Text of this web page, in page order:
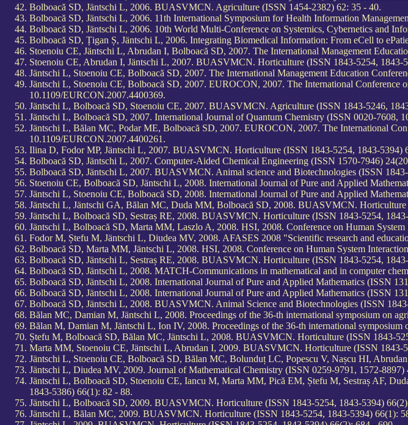
Bolboacă SD, Jäntschi L, 2006. BUASVMCN. Agriculture (ISSN 1454-2382) 62: 35 - 40.
Bolboacă SD, Jäntschi L, 2006. 11th International Symposium for Health Information
Bolboacă SD, Jäntschi L, 2006. 10th World Multi-Conference on Systemics, Cybernetics and
Bolboacă SD, Țigan Ș, Jäntschi L, 2006. Integrating Biomedical Information: From eCell to
Stoenoiu CE, Jäntschi L, Abrudan I, Bolboacă SD, 2007. The International Management
Stoenoiu CE, Abrudan I, Jäntschi L, 2007. BUASVMCN. Horticulture (ISSN 1843-5254, 1843-
Jäntschi L, Stoenoiu CE, Bolboacă SD, 2007. The International Management Education
Jäntschi L, Stoenoiu CE, Bolboacă SD, 2007. EUROCON, 2007. The International
10.1109/EURCON.2007.4400369.
Jäntschi L, Bolboacă SD, Stoenoiu CE, 2007. BUASVMCN. Agriculture (ISSN 1843-5246,
Jäntschi L, Bolboacă SD, 2007. International Journal of Quantum Chemistry (ISSN 0020-7608,
Jäntschi L, Bălan MC, Podar ME, Bolboacă SD, 2007. EUROCON, 2007. The International
10.1109/EURCON.2007.4400261.
Ilina D, Fodor MP, Jäntschi L, 2007. BUASVMCN. Horticulture (ISSN 1843-5254, 1843-5394)
Bolboacă SD, Jäntschi L, 2007. Computer-Aided Chemical Engineering (ISSN 1570-7946)
Bolboacă SD, Jäntschi L, 2007. BUASVMCN. Animal science and Biotechnologies (ISSN
Stoenoiu CE, Bolboacă SD, Jäntschi L, 2008. International Journal of Pure and Applied
Jäntschi L, Stoenoiu CE, Bolboacă SD, 2008. International Journal of Pure and Applied
Jäntschi L, Jäntschi GA, Bălan MC, Duda MM, Bolboacă SD, 2008. BUASVMCN.
Jäntschi L, Bolboacă SD, Sestraș RE, 2008. BUASVMCN. Horticulture (ISSN 1843-5254,
Jäntschi L, Bolboacă SD, Marta MM, Laszlo A, 2008. HSI, 2008. Conference on Human
Fodor M, Ștefu M, Jäntschi L, Diudea MV, 2008. AFASES 2008 "Scientific research and
Bolboacă SD, Marta MM, Jäntschi L, 2008. HSI, 2008. Conference on Human System
Bolboacă SD, Jäntschi L, Sestraș RE, 2008. BUASVMCN. Horticulture (ISSN 1843-5254,
Bolboacă SD, Jäntschi L, 2008. MATCH-Communications in mathematical and in computer
Bolboacă SD, Jäntschi L, 2008. International Journal of Pure and Applied Mathematics (ISSN
Bolboacă SD, Jäntschi L, 2008. International Journal of Pure and Applied Mathematics (ISSN
Bolboacă SD, Jäntschi L, 2008. BUASVMCN. Animal Science and Biotechnologies (ISSN
Bălan MC, Damian M, Jäntschi L, 2008. Proceedings of the 36-th international symposium on
Bălan M, Damian M, Jäntschi L, Ion IV, 2008. Proceedings of the 36-th international
Ștefu M, Bolboacă SD, Bălan MC, Jäntschi L, 2008. BUASVMCN. Horticulture (ISSN 1843-
Marta MM, Stoenoiu CE, Jäntschi L, Abrudan I, 2009. BUASVMCN. Horticulture (ISSN 1843-
Jäntschi L, Stoenoiu CE, Bolboacă SD, Bălan MC, Bolunduț LC, Popescu V, Nașcu HI,
Jäntschi L, Diudea MV, 2009. Journal of Mathematical Chemistry (ISSN 0259-9791, 1572-
Jäntschi L, Bolboacă SD, Stoenoiu CE, Iancu M, Marta MM, Pică EM, Ștefu M, Sestraș AF,
1843-5386) 66(1): 82 - 88.
Jäntschi L, Bolboacă SD, 2009. BUASVMCN. Horticulture (ISSN 1843-5254, 1843-5394)
Jäntschi L, Bălan MC, 2009. BUASVMCN. Horticulture (ISSN 1843-5254, 1843-5394) 66(1):